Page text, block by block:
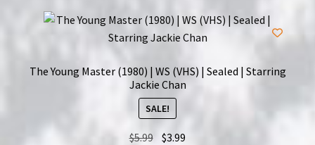
The Young Master (1980) | WS (VHS) | Sealed | Starring
Jackie Chan
SALE!
$5.99 Original
$3.99